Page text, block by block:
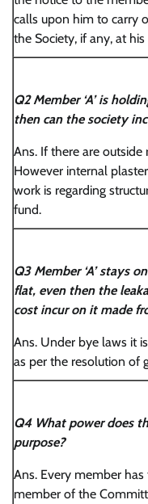
calls upon him to carry
the Society, if any, at
Q2 Member ‘A’ is
then can the society
Ans. If there are
However internal
work is regarding
fund.
Q3 Member ‘A’ stays
flat, even then the
cost incur on it made
Ans. Under bye laws it
as per the resolution of
Q4 What power does
purpose?
Ans. Every member
member of the